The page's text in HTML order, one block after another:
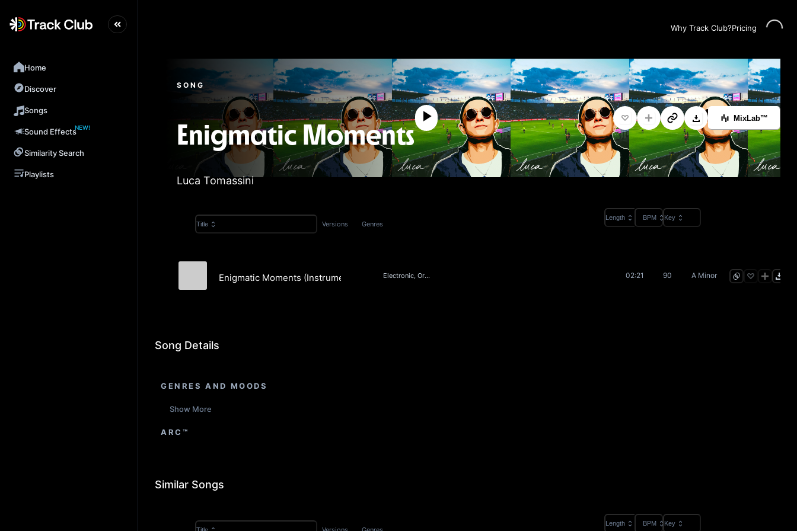
Home
Discover
Songs
Sound EffectsNEW!
Similarity Search
Playlists
Why Track Club?Pricing
Loading...
SONG
Enigmatic Moments
Luca Tomassini
MixLab™
Title Versions Genres
Length BPM Key
Enigmatic Moments (Instrumental) Electronic, Orchestral 02:21 90 A Minor
Song Details
GENRES AND MOODS
Show More
ARC™
Similar Songs
Title
Length BPM Key